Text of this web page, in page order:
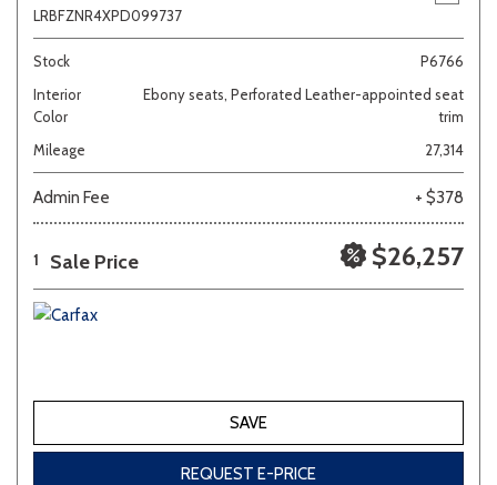
LRBFZNR4XPD099737
Stock
P6766
Interior
Color
Ebony seats, Perforated Leather-appointed seat
trim
Mileage
27,314
Admin Fee + $378
1 Sale Price $26,257
SAVE
REQUEST E-PRICE